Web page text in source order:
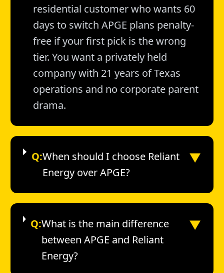
residential customer who wants 60
days to switch APGE plans penalty-
free if your first pick is the wrong
tier. You want a privately held
company with 21 years of Texas
operations and no corporate parent
drama.
Q:When should I choose Reliant
Energy over APGE?
▼
Q:What is the main difference
between APGE and Reliant
Energy?
▼